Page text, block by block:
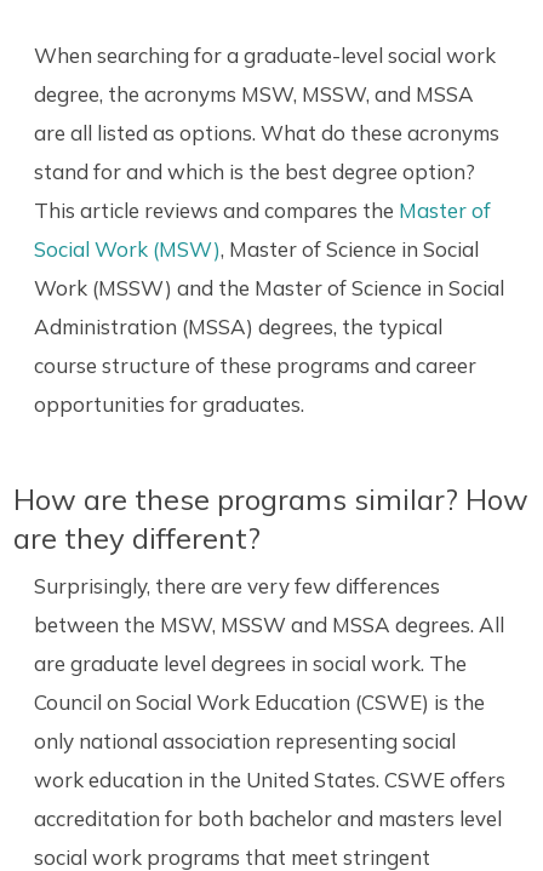
When searching for a graduate-level social work
degree, the acronyms MSW, MSSW, and MSSA
are all listed as options. What do these acronyms
stand for and which is the best degree option?
This article reviews and compares the Master of
Social Work (MSW), Master of Science in Social
Work (MSSW) and the Master of Science in Social
Administration (MSSA) degrees, the typical
course structure of these programs and career
opportunities for graduates.
How are these programs similar? How
are they different?
Surprisingly, there are very few differences
between the MSW, MSSW and MSSA degrees. All
are graduate level degrees in social work. The
Council on Social Work Education (CSWE) is the
only national association representing social
work education in the United States. CSWE offers
accreditation for both bachelor and masters level
social work programs that meet stringent